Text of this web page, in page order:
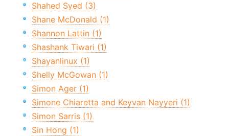
Shahed Syed (3)
Shane McDonald (1)
Shannon Lattin (1)
Shashank Tiwari (1)
Shayanlinux (1)
Shelly McGowan (1)
Simon Ager (1)
Simone Chiaretta and Keyvan Nayyeri (1)
Simon Sarris (1)
Sin Hong (1)